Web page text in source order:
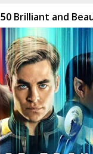
50 Brilliant and